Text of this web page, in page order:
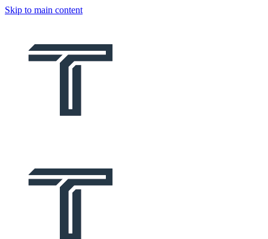
Skip to main content